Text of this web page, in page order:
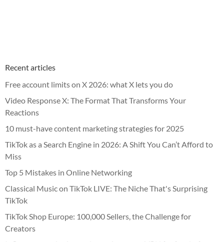
Recent articles
Free account limits on X 2026: what X lets you do
Video Response X: The Format That Transforms Your
Reactions
10 must-have content marketing strategies for 2025
TikTok as a Search Engine in 2026: A Shift You Can’t Afford to
Miss
Top 5 Mistakes in Online Networking
Classical Music on TikTok LIVE: The Niche That's Surprising
TikTok
TikTok Shop Europe: 100,000 Sellers, the Challenge for
Creators